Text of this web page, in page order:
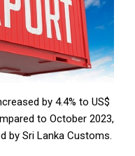
by 4.4% to US$
to October 2023,
by Sri Lanka Customs.